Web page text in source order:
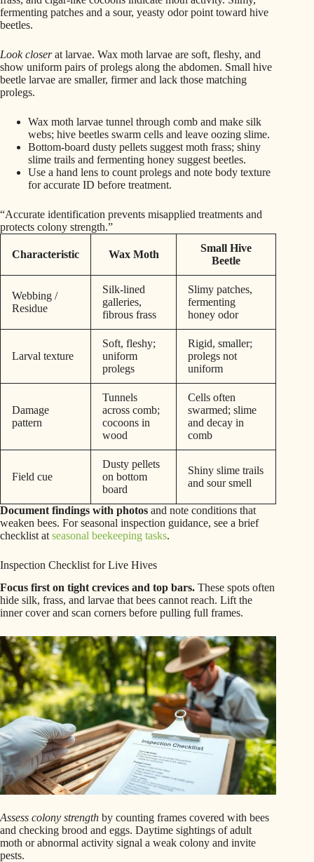
fermenting patches and a sour, yeasty odor point toward hive
beetles.
Look closerat larvae. Wax moth larvae are soft, fleshy, and
show uniform pairs of prolegs along the abdomen. Small hive
beetle larvae are smaller, firmer and lack those matching
prolegs.
Wax moth larvae tunnel through comb and make silk
webs; hive beetles swarm cells and leave oozing slime.
Bottom-board dusty pellets suggest moth frass; shiny
slime trails and fermenting honey suggest beetles.
Use a hand lens to count prolegs and note body texture
for accurate ID before treatment.
“Accurate identification prevents misapplied treatments and
protects colony strength.”
Characteristic Wax Moth
Small Hive
Beetle
Webbing /
Residue
Silk-lined
galleries,
fibrous frass
Slimy patches,
fermenting
honey odor
Larval texture
Soft, fleshy;
uniform
prolegs
Rigid, smaller;
prolegs not
uniform
Damage
pattern
Tunnels
across comb;
cocoons in
wood
Cells often
swarmed; slime
and decay in
comb
Field cue
Dusty pellets
on bottom
board
Shiny slime trails
and sour smell
Document findings with photos and note conditions that
weaken bees. For seasonal inspection guidance, see a brief
checklist at seasonal beekeeping tasks.
Inspection Checklist for Live Hives
Focus first on tight crevices and top bars. These spots often
hide silk, frass, and larvae that bees cannot reach. Lift the
inner cover and scan corners before pulling full frames.
Assess colony strength by counting frames covered with bees
and checking brood and eggs. Daytime sightings of adult
moth or abnormal activity signal a weak colony and invite
pests.